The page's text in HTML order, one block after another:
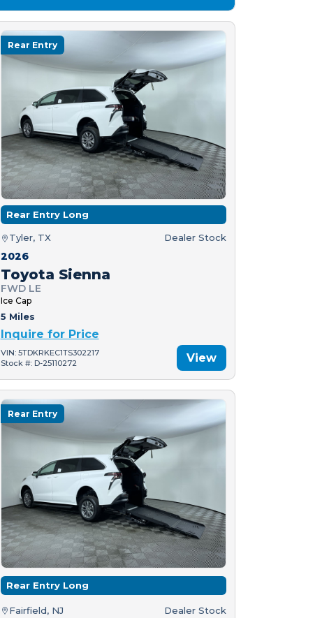
Rear Entry
Rear Entry Long
Tyler, TX Dealer Stock
2026
Toyota Sienna
FWD LE
Ice Cap
5 Miles
Inquire for Price
VIN: 5TDKRKEC1TS302217
Stock #: D-25110272
View
Rear Entry
Rear Entry Long
Fairfield, NJ Dealer Stock